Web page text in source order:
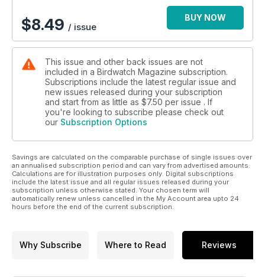
$8.49 / issue
BUY NOW
This issue and other back issues are not
included in a Birdwatch Magazine subscription.
Subscriptions include the latest regular issue and
new issues released during your subscription
and start from as little as $7.50 per issue . If
you're looking to subscribe please check out
our Subscription Options
Savings are calculated on the comparable purchase of single issues over
an annualised subscription period and can vary from advertised amounts.
Calculations are for illustration purposes only. Digital subscriptions
include the latest issue and all regular issues released during your
subscription unless otherwise stated. Your chosen term will
automatically renew unless cancelled in the My Account area upto 24
hours before the end of the current subscription.
Why Subscribe Where to Read Reviews